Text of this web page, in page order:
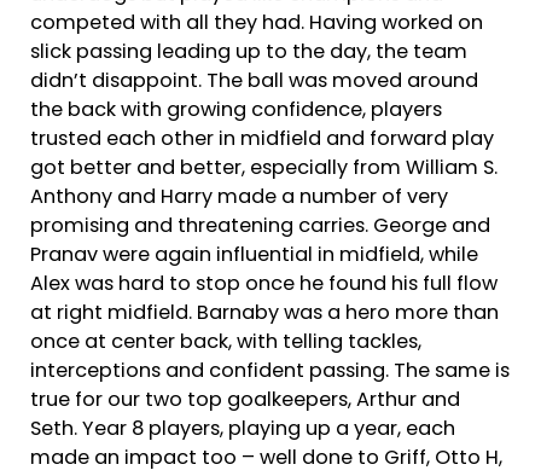
competed with all they had. Having worked on
slick passing leading up to the day, the team
didn’t disappoint. The ball was moved around
the back with growing confidence, players
trusted each other in midfield and forward play
got better and better, especially from William S.
Anthony and Harry made a number of very
promising and threatening carries. George and
Pranav were again influential in midfield, while
Alex was hard to stop once he found his full flow
at right midfield. Barnaby was a hero more than
once at center back, with telling tackles,
interceptions and confident passing. The same is
true for our two top goalkeepers, Arthur and
Seth. Year 8 players, playing up a year, each
made an impact too – well done to Griff, Otto H,